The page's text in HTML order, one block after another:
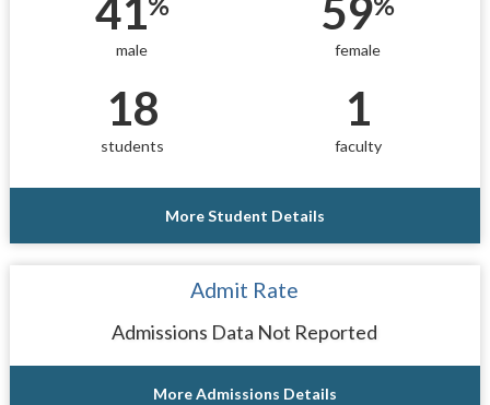
41
male
59
female
18
students
1
faculty
More Student Details
Admit Rate
Admissions Data Not Reported
More Admissions Details